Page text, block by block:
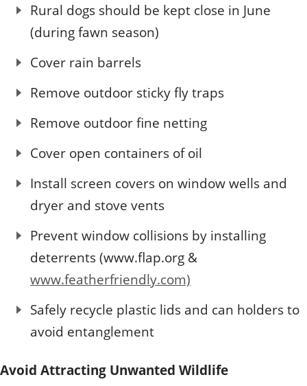
Rural dogs should be kept close in June
(during fawn season)
Cover rain barrels
Remove outdoor sticky fly traps
Remove outdoor fine netting
Cover open containers of oil
Install screen covers on window wells and
dryer and stove vents
Prevent window collisions by installing
deterrents (www.flap.org &
www.featherfriendly.com)
Safely recycle plastic lids and can holders to
avoid entanglement
Avoid Attracting Unwanted Wildlife